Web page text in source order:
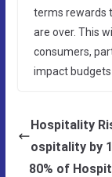
terms rewards
are over. This
consumers,
impact budgets
Hospitality
ospitality by
80% of